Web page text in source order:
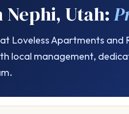
Utah:
Loveless Apartments and
local management,